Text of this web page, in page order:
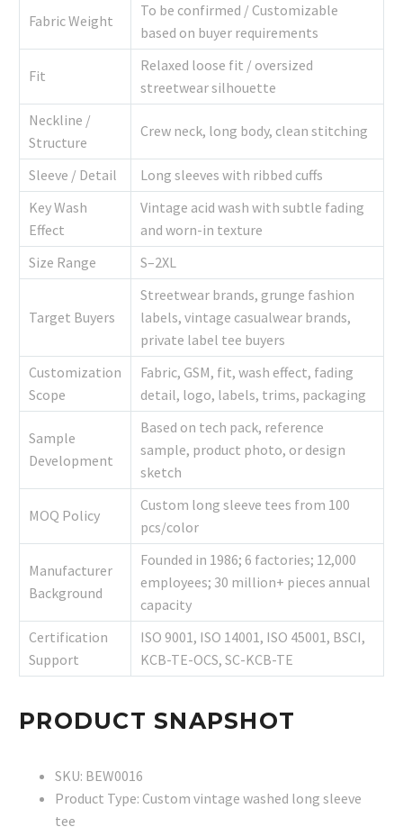
Fabric Weight
To be confirmed / Customizable
based on buyer requirements
Fit
Relaxed loose fit / oversized
streetwear silhouette
Neckline /
Structure
Crew neck, long body, clean stitching
Sleeve / Detail
Long sleeves with ribbed cuffs
Key Wash
Effect
Vintage acid wash with subtle fading
and worn-in texture
Size Range
S–2XL
Target Buyers
Streetwear brands, grunge fashion
labels, vintage casualwear brands,
private label tee buyers
Customization
Scope
Fabric, GSM, fit, wash effect, fading
detail, logo, labels, trims, packaging
Sample
Development
Based on tech pack, reference
sample, product photo, or design
sketch
MOQ Policy
Custom long sleeve tees from 100
pcs/color
Manufacturer
Background
Founded in 1986; 6 factories; 12,000
employees; 30 million+ pieces annual
capacity
Certification
Support
ISO 9001, ISO 14001, ISO 45001, BSCI,
KCB-TE-OCS, SC-KCB-TE
PRODUCT SNAPSHOT
SKU: BEW0016
Product Type: Custom vintage washed long sleeve
tee